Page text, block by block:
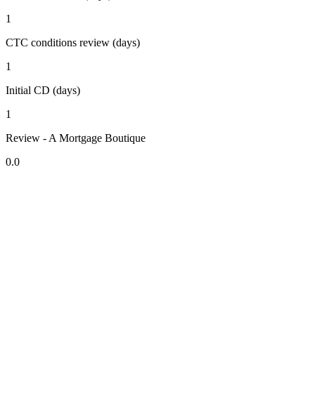
1
CTC conditions review (days)
1
Initial CD (days)
1
Review - A Mortgage Boutique
0.0